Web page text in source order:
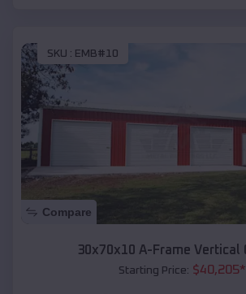
SKU : EMB#10
Compare
30x70x10 A-Frame Vertical
Starting Price: $40,205*